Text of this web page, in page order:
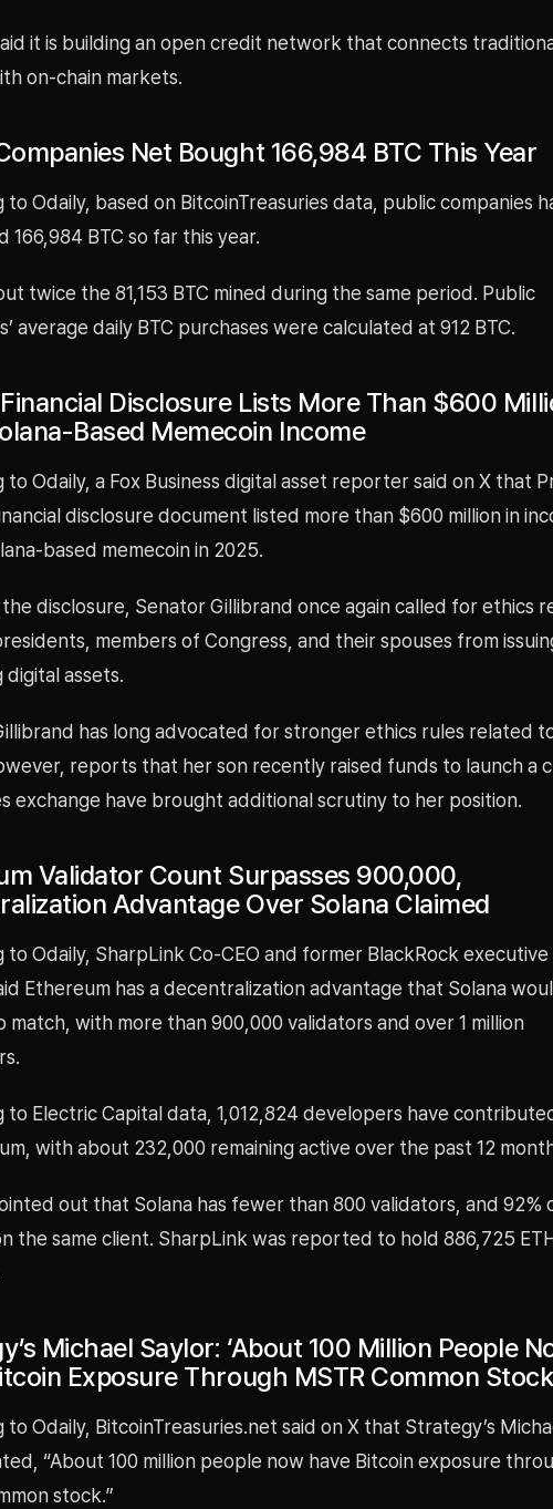
it is building an open credit network that connects
on-chain markets.
Net Bought 166,984 BTC This Year
to Odaily, based on BitcoinTreasuries data, public companies
166,984 BTC so far this year.
twice the 81,153 BTC mined during the same period. Public
average daily BTC purchases were calculated at 912 BTC.
Disclosure Lists More Than $600
Based Memecoin Income
to Odaily, a Fox Business digital asset reporter said on X that
disclosure document listed more than $600 million in
based memecoin in 2025.
disclosure, Senator Gillibrand once again called for ethics
members of Congress, and their spouses from
digital assets.
has long advocated for stronger ethics rules related
reports that her son recently raised funds to launch a
exchange have brought additional scrutiny to her position.
Validator Count Surpasses 900,000,
Advantage Over Solana Claimed
to Odaily, SharpLink Co-CEO and former BlackRock
Ethereum has a decentralization advantage that Solana
with more than 900,000 validators and over 1 million
to Electric Capital data, 1,012,824 developers have
with about 232,000 remaining active over the past 12
out that Solana has fewer than 800 validators, and 92%
the same client. SharpLink was reported to hold 886,725
Michael Saylor: ‘About 100 Million People
Exposure Through MSTR Common
to Odaily, BitcoinTreasuries.net said on X that Strategy’s
“About 100 million people now have Bitcoin exposure
stock.”